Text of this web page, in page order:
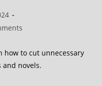
how to cut unnecessary
novels.